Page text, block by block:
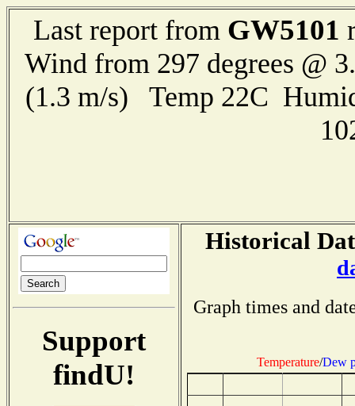
Last report from GW5101
Wind from 297 degrees @
(1.3 m/s) Temp 22C
Support
findU!
Historical
Graph times and
Temperature/Dew